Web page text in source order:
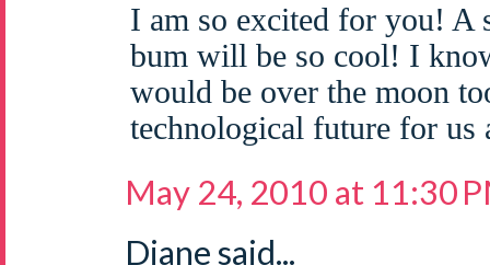
I am so excited for you! A
bum will be so cool! I
would be over the moon
technological future for
May 24, 2010 at 11:30
Diane said...